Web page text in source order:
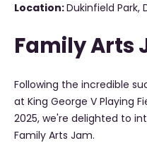
Location:Dukinfield Park,
Family Arts
Following the incredible
at King George V Playing
2025, we're delighted to
Family Arts Jam.